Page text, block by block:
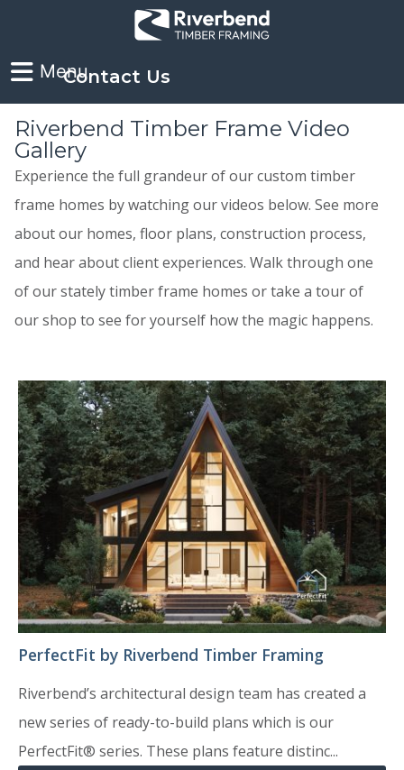
Contact Us
Riverbend Timber Frame Video
Gallery
Experience the full grandeur of our custom timber
frame homes by watching our videos below. See more
about our homes, floor plans, construction process,
and hear about client experiences. Walk through one
of our stately timber frame homes or take a tour of
our shop to see for yourself how the magic happens.
PerfectFit by Riverbend Timber Framing
Riverbend’s architectural design team has created a
new series of ready-to-build plans which is our
PerfectFit® series. These plans feature distinc...